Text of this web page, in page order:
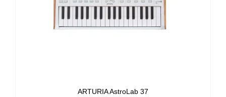
ARTURIA AstroLab 37